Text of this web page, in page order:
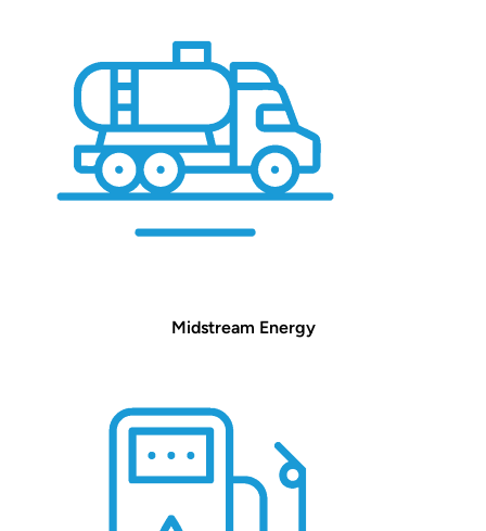
Midstream Energy